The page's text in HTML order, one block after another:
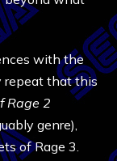
with the
repeat that this
Rage 2
genre),
of Rage 3.